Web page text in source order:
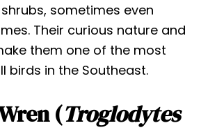
sometimes even
Their curious nature and
them one of the most
birds in the Southeast.
(Troglodytes